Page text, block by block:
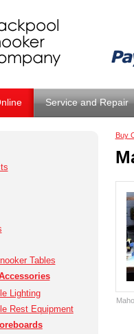
Service and Repair
Tables
Lighting
Rest Equipment
Buy